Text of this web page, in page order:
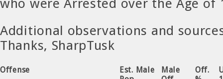
who were Arrested over the Age of
Additional observations and
Thanks, SharpTusk
Offense
Est. Male
Male
Off.